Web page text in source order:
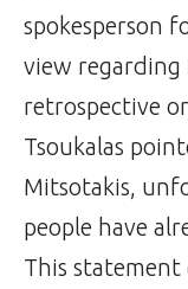
spokesperson
view regarding
retrospective
Tsoukalas
Mitsotakis,
people have
This statement